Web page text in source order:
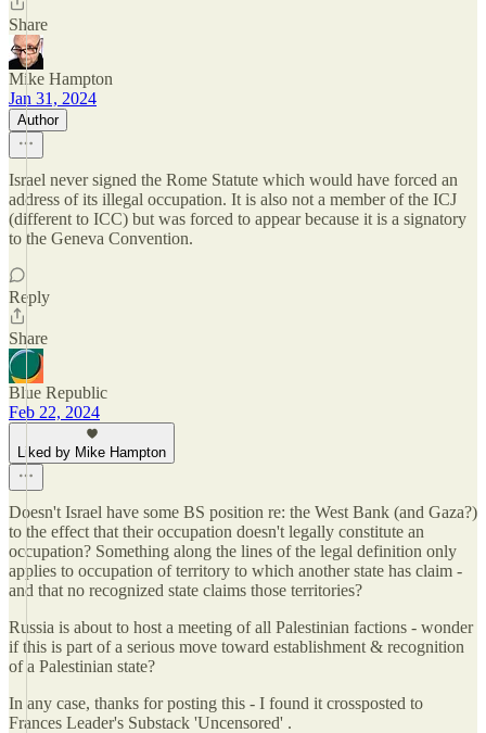
Share
Mike Hampton
Jan 31, 2024
Author
Israel never signed the Rome Statute which would have forced an
address of its illegal occupation. It is also not a member of the ICJ
(different to ICC) but was forced to appear because it is a signatory
to the Geneva Convention.
Reply
Share
Blue Republic
Feb 22, 2024
Liked by Mike Hampton
Doesn't Israel have some BS position re: the West Bank (and Gaza?)
to the effect that their occupation doesn't legally constitute an
occupation? Something along the lines of the legal definition only
applies to occupation of territory to which another state has claim -
and that no recognized state claims those territories?
Russia is about to host a meeting of all Palestinian factions - wonder
if this is part of a serious move toward establishment & recognition
of a Palestinian state?
In any case, thanks for posting this - I found it crossposted to
Frances Leader's Substack 'Uncensored' .